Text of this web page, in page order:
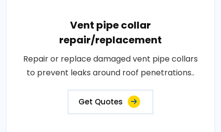
Vent pipe collar
repair/replacement
Repair or replace damaged vent pipe collars
to prevent leaks around roof penetrations..
Get Quotes